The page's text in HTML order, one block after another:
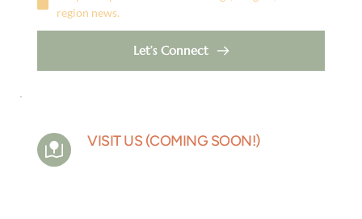
region news.
Let’s Connect
VISIT US (COMING SOON!)